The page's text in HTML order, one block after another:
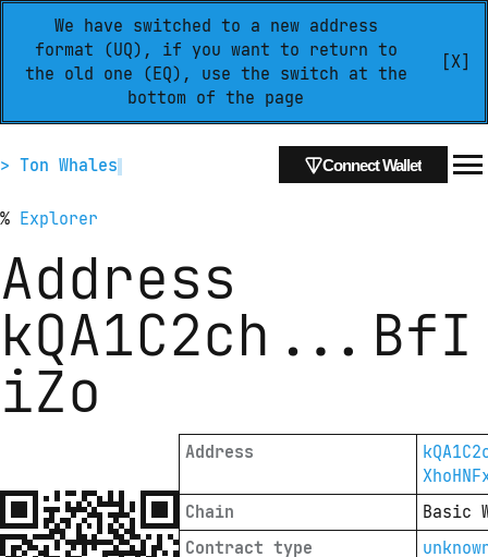
We have switched to a new address
format (UQ), if you want to return to
the old one (EQ), use the switch at the
bottom of the page
[X]
> Ton Whales Connect Wallet
% Explorer
Address
kQA1C2ch ... BfI
iZo
Address
Chain
Basic
Contract type